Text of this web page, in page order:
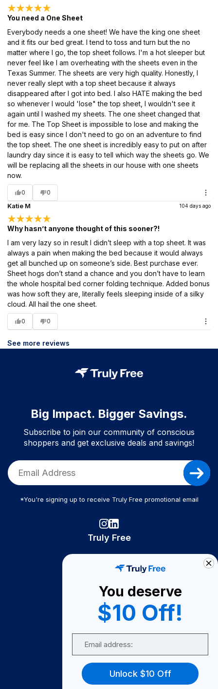
You need a One Sheet
Everybody needs a one sheet! We have the king one sheet
and it fits our bed great. I tend to toss and turn but the no
matter where I go, the top sheet follows. I'm a hot sleeper but
never feel like I am overheating with the sheets even in the
Texas Summer. The sheets are very high quality. Honestly, I
never really slept with a top sheet because it always
disappeared after I got into bed. I also HATE making the bed
so whenever I would 'lose" the top sheet, I wouldn't see it
again until I washed my sheets. The one sheet changed that
for me. The Top Sheet is impossible to lose and making the
bed is easy since I don't need to go on an adventure to find
the top sheet. The one sheet is incredibly easy to put on after
laundry day since it is easy to tell which way the sheets go. We
will be replacing all the sheets in our house with one sheets
now.
0 0
Katie M 104 days ago
Why hasn’t anyone thought of this sooner?!
I am very lazy so in result I didn’t sleep with a top sheet. It was
always a pain when making the bed because it would always
get all bunched up on someone’s side. Best purchase ever.
Sheet hogs don’t stand a chance and you don’t have to learn
the whole hospital bed corner folding technique. Added bonus
was how soft they are, literally feels sleeping inside of a silky
cloud. All hail the one sheet.
0 0
See more reviews
Big Impact. Bigger Savings.
Subscribe to join our community of conscious
shoppers and get exclusive deals and savings!
*You're signing up to receive Truly Free promotional email
Truly Free
Become A Seller
Become a Partner
Support
FAQ
You deserve
$10 Off!
Unlock $10 Off